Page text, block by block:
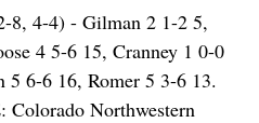
8, 4-4) - Gilman 2 1-2 5,
4 5-6 15, Cranney 1 0-0
5 6-6 16, Romer 5 3-6 13.
Colorado Northwestern